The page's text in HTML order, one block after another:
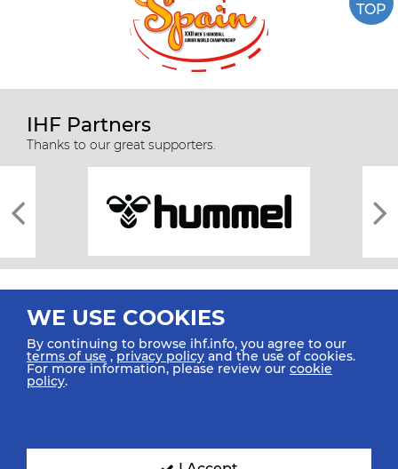
TOP
IHF Partners
Thanks to our great supporters.
All rights reserved © 2026 IHF
SIGN UP FOR OUR NEWSLETTER
WE USE COOKIES
By continuing to browse ihf.info, you agree to our
terms of use ,privacy policy and the use of cookies.
For more information, please review our cookie
policy.